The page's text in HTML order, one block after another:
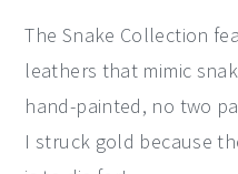
The Snake Collection
leathers that mimic
hand-painted, no two
I struck gold because